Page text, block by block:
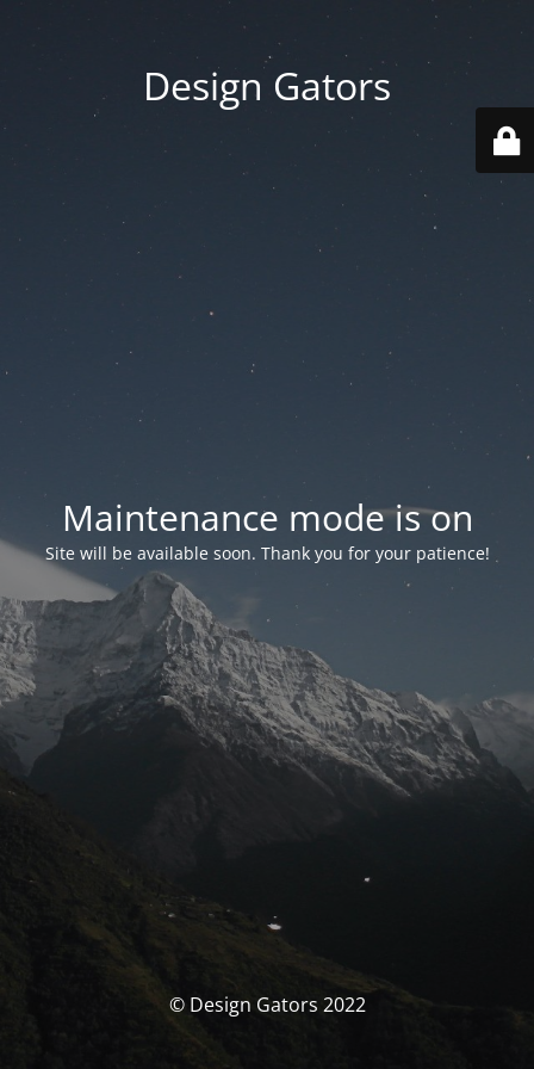
Design Gators
Maintenance mode is on
Site will be available soon. Thank you for your patience!
© Design Gators 2022